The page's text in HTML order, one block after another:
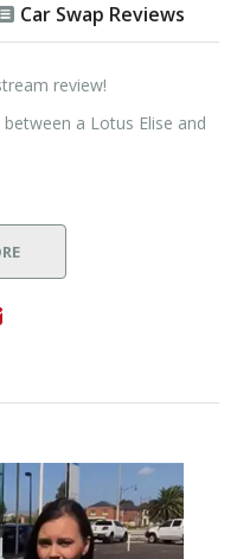
Car Swap Reviews
review!
a Lotus Elise and